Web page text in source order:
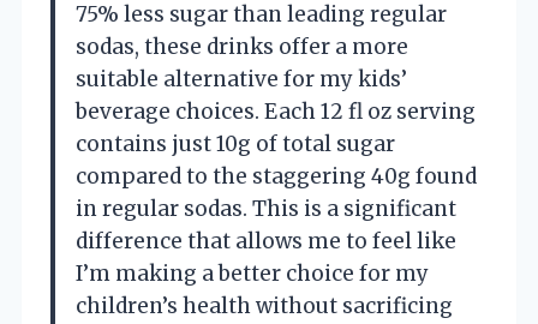
75% less sugar than leading regular
sodas, these drinks offer a more
suitable alternative for my kids’
beverage choices. Each 12 fl oz serving
contains just 10g of total sugar
compared to the staggering 40g found
in regular sodas. This is a significant
difference that allows me to feel like
I’m making a better choice for my
children’s health without sacrificing